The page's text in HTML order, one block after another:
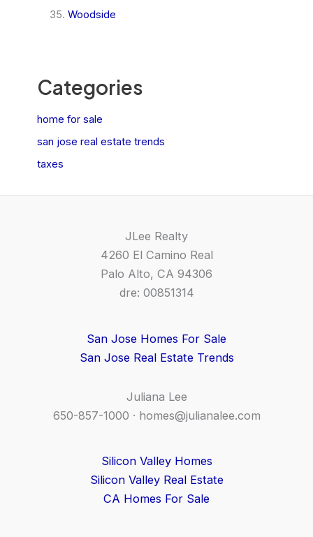
Woodside
Categories
home for sale
san jose real estate trends
taxes
JLee Realty
4260 El Camino Real
Palo Alto, CA 94306
dre: 00851314
San Jose Homes For Sale
San Jose Real Estate Trends
Juliana Lee
650-857-1000 · homes@julianalee.com
Silicon Valley Homes
Silicon Valley Real Estate
CA Homes For Sale